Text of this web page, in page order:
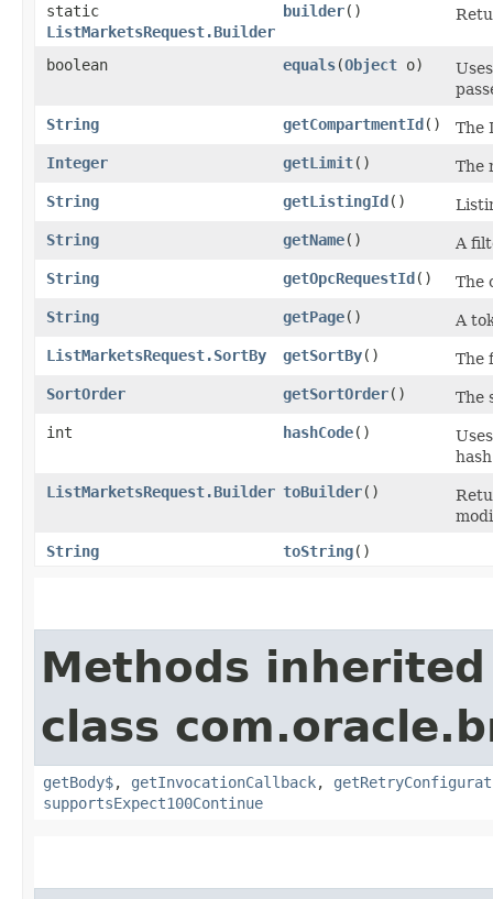
static
ListMarketsRequest.Builder
builder()
boolean equals​(Object o)
String
getCompartmentId()
The
Integer
getLimit()
The
String
getListingId()
String
getName()
A
String
getOpcRequestId()
The
String
getPage()
A
ListMarketsRequest.SortBy
getSortBy()
The
SortOrder
getSortOrder()
The
int
hashCode()
ListMarketsRequest.Builder toBuilder()
String
toString()
Methods
class
getBody$, getInvocationCallback,
supportsExpect100Continue